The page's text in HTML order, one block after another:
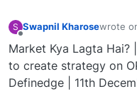
S Swapnil Kharosewrote
last
Market Kya Lagta
to create strategy on
Definedge | 11th